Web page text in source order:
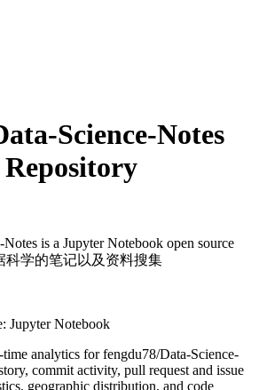
Science-Notes
Notes is a Jupyter Notebook open source
科学的笔记以及资料搜集
Jupyter Notebook
time analytics forfengdu78/Data-Science-
commit activity, pull request and issue
geographic distribution, and code